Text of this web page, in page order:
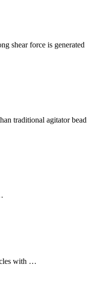
shear force is generated
traditional agitator bead
with …